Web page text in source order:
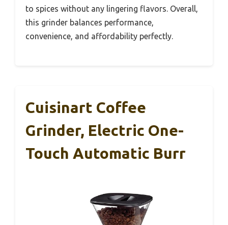
to spices without any lingering flavors. Overall,
this grinder balances performance,
convenience, and affordability perfectly.
Cuisinart Coffee
Grinder, Electric One-
Touch Automatic Burr